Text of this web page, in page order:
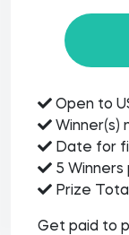
Open to
Winner(s)
Date for
5
Prize
Get paid to